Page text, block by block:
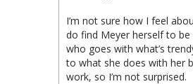
I’m not sure how I feel
do find Meyer herself to
who goes with what’s
to what she does with her
work, so I’m not surprised.